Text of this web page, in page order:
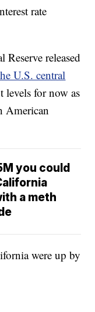
rate
released
U.S. central
levels for now as
American
you could
a meth
were up by